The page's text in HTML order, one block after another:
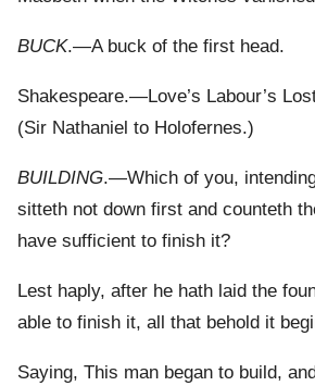
BUCK.—A buck of the first head.
Shakespeare.—Love’s Labour’s
(Sir Nathaniel to Holofernes.)
BUILDING.—Which of you,
sitteth not down first and counteth
have sufficient to finish it?
Lest haply, after he hath laid the
able to finish it, all that behold it
Saying, This man began to build,